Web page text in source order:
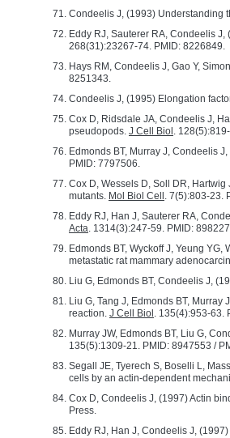
Condeelis J, (1993) Understanding
Eddy RJ, Sauterer RA, Condeelis
268(31):23267-74. PMID: 8226849.
Hays RM, Condeelis J, Gao Y,
8251343.
Condeelis J, (1995) Elongation
Cox D, Ridsdale JA, Condeelis J,
pseudopods. J Cell Biol .
Edmonds BT, Murray J, Condeelis
PMID: 7797506.
Cox D, Wessels D, Soll DR,
mutants. Mol Biol Cell . 7(5):803-23.
Eddy RJ, Han J, Sauterer RA,
Acta. 1314(3):247-59. PMID:
Edmonds BT, Wyckoff J, Yeung
metastatic rat mammary
Liu G, Edmonds BT, Condeelis J,
Liu G, Tang J, Edmonds BT,
reaction. J Cell Biol . 135(4):953-63.
Murray JW, Edmonds BT, Liu G,
135(5):1309-21. PMID: 8947553 /
Segall JE, Tyerech S, Boselli L,
cells by an actin-dependent
Cox D, Condeelis J, (1997) Actin
Press.
Eddy RJ, Han J, Condeelis J,